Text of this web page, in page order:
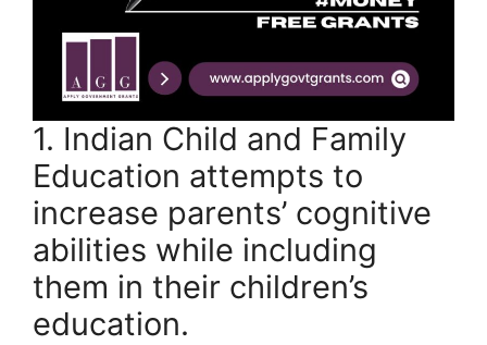
1. Indian Child and Family
Education attempts to
increase parents’ cognitive
abilities while including
them in their children’s
education.